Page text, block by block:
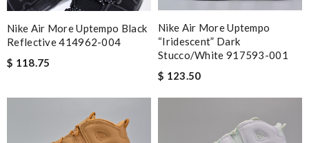
Nike Air More Uptempo Black
Reflective 414962-004
$ 118.75
Nike Air More Uptempo
“iridescent” Dark
Stucco/white 917593-001
$ 123.50